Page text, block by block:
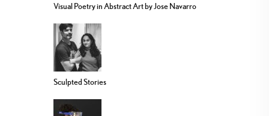
Visual Poetry in Abstract Art by Jose Navarro
Sculpted Stories